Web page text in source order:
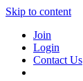
Skip to content
Join
Login
Contact Us